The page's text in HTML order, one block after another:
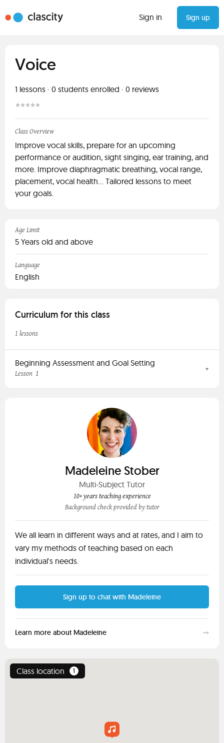
Sign in Sign up
Voice
1 lessons · 0 students enrolled · 0 reviews
Class Overview
Improve vocal skills, prepare for an upcoming
performance or audition, sight singing, ear training, and
more. Improve diaphragmatic breathing, vocal range,
placement, vocal health... Tailored lessons to meet
your goals.
Age Limit
5 Years old and above
Language
English
Curriculum for this class
1 lessons
Beginning Assessment and Goal Setting
Lesson 1
Madeleine Stober
Multi-Subject Tutor
10+ years teaching experience
Background check provided by tutor
We all learn in different ways and at rates, and I aim to
vary my methods of teaching based on each
individual's needs.
Sign up to chat with Madeleine
Learn more about Madeleine
Class location 1